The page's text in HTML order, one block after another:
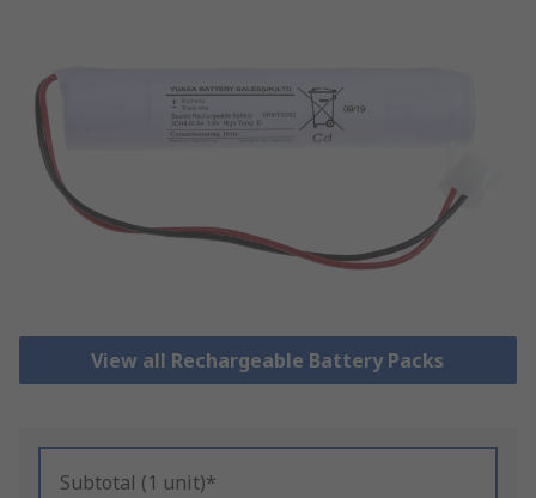
View all Rechargeable Battery Packs
Subtotal (1 unit)*